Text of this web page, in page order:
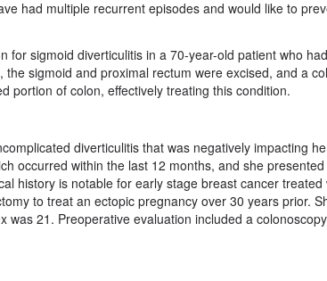
had multiple recurrent episodes and would like to
sigmoid diverticulitis in a 70-year-old patient who
sigmoid and proximal rectum were excised, and a
portion of colon, effectively treating this condition.
diverticulitis that was negatively impacting
occurred within the last 12 months, and she
history is notable for early stage breast cancer treated
to treat an ectopic pregnancy over 30 years prior.
21. Preoperative evaluation included a